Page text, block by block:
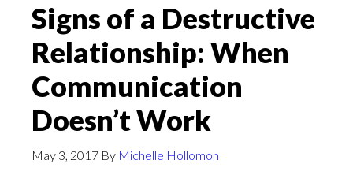
Signs of a Destructive
Relationship: When
Communication
Doesn’t Work
May 3, 2017 By Michelle Hollomon